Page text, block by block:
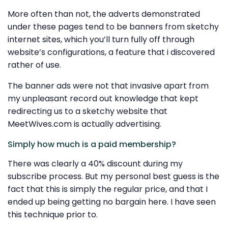
More often than not, the adverts demonstrated
under these pages tend to be banners from sketchy
internet sites, which you’ll turn fully off through
website’s configurations, a feature that i discovered
rather of use.
The banner ads were not that invasive apart from
my unpleasant record out knowledge that kept
redirecting us to a sketchy website that
MeetWives.com is actually advertising.
Simply how much is a paid membership?
There was clearly a 40% discount during my
subscribe process. But my personal best guess is the
fact that this is simply the regular price, and that I
ended up being getting no bargain here. I have seen
this technique prior to.